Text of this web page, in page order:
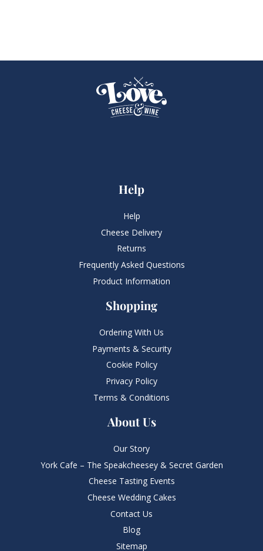
Help
Help
Cheese Delivery
Returns
Frequently Asked Questions​
Product Information
Shopping
Ordering With Us
Payments & Security
Cookie Policy
Privacy Policy
Terms & Conditions
About Us
Our Story
York Cafe – The Speakcheesey & Secret Garden
Cheese Tasting Events
Cheese Wedding Cakes
Contact Us
Blog
Sitemap